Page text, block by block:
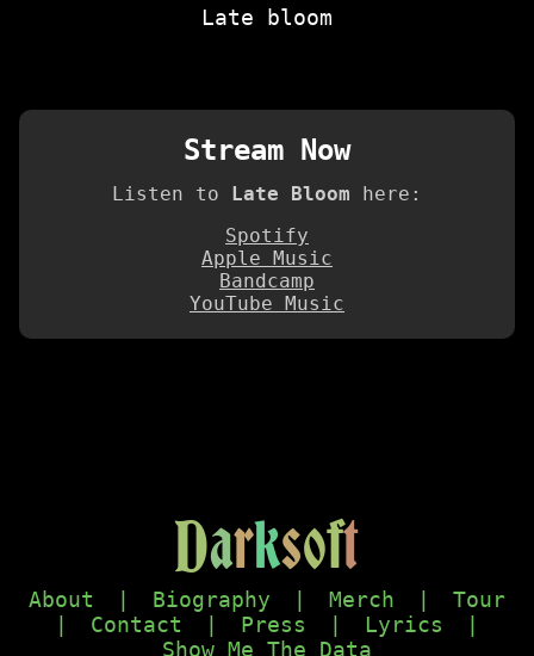
Late bloom
Stream Now
Listen to Late Bloom here:
Spotify
Apple Music
Bandcamp
YouTube Music
Darksoft
About | Biography | Merch |
Tour
|
Contact | Press | Lyrics
|
Show Me The Data